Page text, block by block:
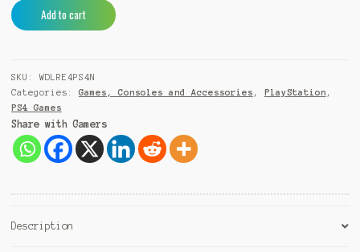
Watch
Dogs
PS4
quantity
Add to cart
n
i
v
SKU:WDLRE4PS4N
Categories: Games, Consoles and Accessories , PlayStation ,
PS4 Games
Share with Gamers
Description